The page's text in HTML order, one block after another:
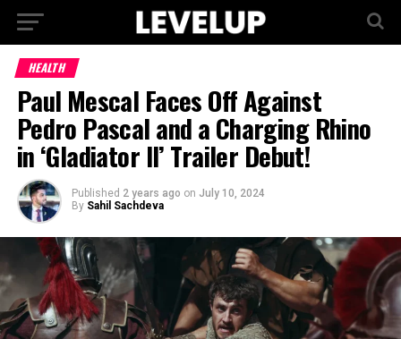
HEALTH
Paul Mescal Faces Off Against
Pedro Pascal and a Charging Rhino
in ‘Gladiator II’ Trailer Debut!
Published 2 years ago on July 10, 2024
By Sahil Sachdeva